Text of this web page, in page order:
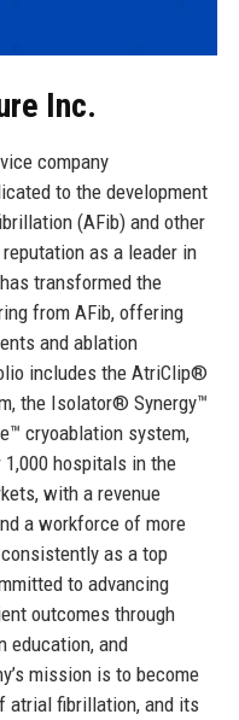
Inc.
company
to the development
(AFib) and other
as a leader in
transformed the
from AFib, offering
and ablation
includes the AtriClip®
the Isolator® Synergy™
cryoablation system,
hospitals in the
with a revenue
a workforce of more
as a top
to advancing
outcomes through
education, and
mission is to become
atrial fibrillation, and its